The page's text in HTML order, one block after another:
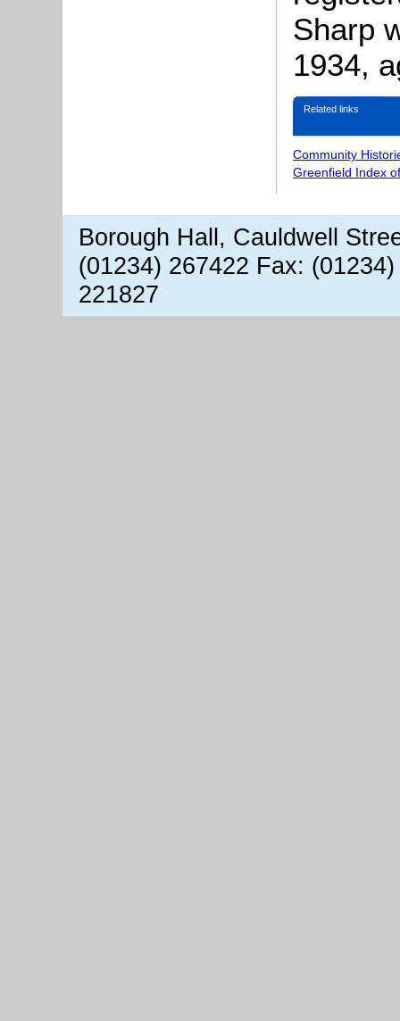
Sharp
1934,
Related links
Community
Greenfield Index
Borough Hall, Cauldwell
(01234) 267422 Fax:
221827